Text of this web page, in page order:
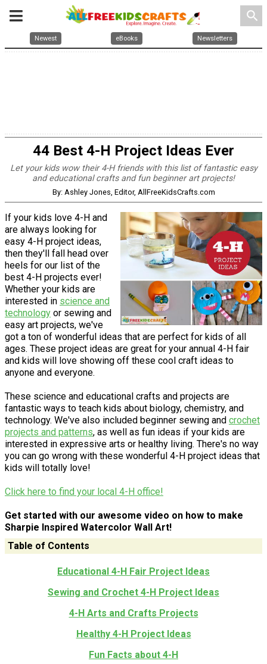
search
Newest eBooks Newsletters
44 Best 4-H Project Ideas Ever
Let your kids wow their 4-H friends with this list of fantastic easy
and educational crafts and fun beginner art projects!
By: Ashley Jones, Editor, AllFreeKidsCrafts.com
If your kids love 4-H and
are always looking for
easy 4-H project ideas,
then they'll fall head over
heels for our list of the
best 4-H projects ever!
Whether your kids are
interested in science and
technology or sewing and
easy art projects, we've
got a ton of wonderful ideas that are perfect for kids of all
ages. These project ideas are great for your annual 4-H fair
and kids will love showing off these cool craft ideas to
anyone and everyone.
These science and educational crafts and projects are
fantastic ways to teach kids about biology, chemistry, and
technology. We've also included beginner sewing and crochet
projects and patterns, as well as fun ideas if your kids are
interested in expressive arts or healthy living. There's no way
you can go wrong with these wonderful 4-H project ideas that
kids will totally love!
Click here to find your local 4-H office!
Get started with our awesome video on how to make
Sharpie Inspired Watercolor Wall Art!
Table of Contents
Educational 4-H Fair Project Ideas
Sewing and Crochet 4-H Project Ideas
4-H Arts and Crafts Projects
Healthy 4-H Project Ideas
Fun Facts about 4-H